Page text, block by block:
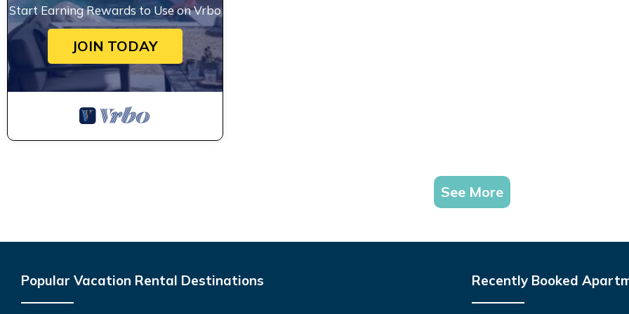
Start Earning Rewards to Use on Vrbo
JOIN TODAY
See More
Popular Vacation Rental Destinations Recently Booked